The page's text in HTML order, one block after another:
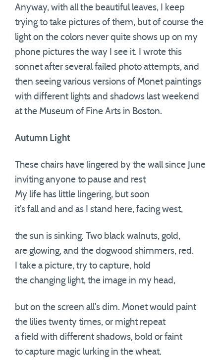
Anyway, with all the beautiful leaves, I keep
trying to take pictures of them, but of course the
light on the colors never quite shows up on my
phone pictures the way I see it. I wrote this
sonnet after several failed photo attempts, and
then seeing various versions of Monet paintings
with different lights and shadows last weekend
at the Museum of Fine Arts in Boston.
Autumn Light
These chairs have lingered by the wall since June
inviting anyone to pause and rest
My life has little lingering, but soon
it’s fall and and as I stand here, facing west,
the sun is sinking. Two black walnuts, gold,
are glowing, and the dogwood shimmers, red.
I take a picture, try to capture, hold
the changing light, the image in my head,
but on the screen all’s dim. Monet would paint
the lilies twenty times, or might repeat
a field with different shadows, bold or faint
to capture magic lurking in the wheat.